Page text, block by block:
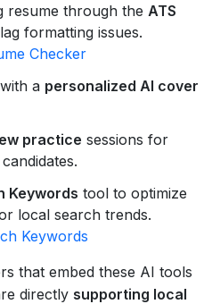
resume through the ATS
formatting issues.
Checker
a personalized AI cover
practice sessions for
Keywords tool to optimize
local search trends.
Keywords
that embed these AI tools
directly supporting local